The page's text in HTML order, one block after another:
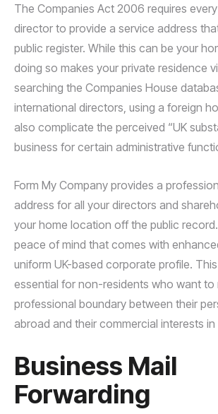
The Companies Act 2006 requires
director to provide a service address
public register. While this can be your
doing so makes your private residence
searching the Companies House
international directors, using a foreign
also complicate the perceived “UK
business for certain administrative
Form My Company provides a
address for all your directors and
your home location off the public
peace of mind that comes with
uniform UK-based corporate profile.
essential for non-residents who want to
professional boundary between their
abroad and their commercial interests in
Business Mail
Forwarding